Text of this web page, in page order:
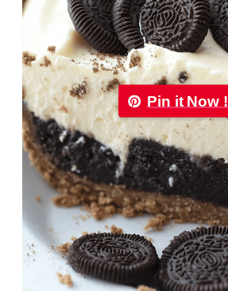
Pin it Now !